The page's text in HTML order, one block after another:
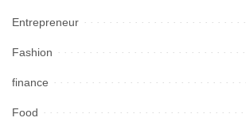
Entrepreneur
Fashion
finance
Food